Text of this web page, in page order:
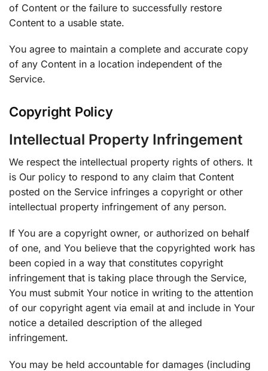
of Content or the failure to successfully restore
Content to a usable state.
You agree to maintain a complete and accurate copy
of any Content in a location independent of the
Service.
Copyright Policy
Intellectual Property Infringement
We respect the intellectual property rights of others. It
is Our policy to respond to any claim that Content
posted on the Service infringes a copyright or other
intellectual property infringement of any person.
If You are a copyright owner, or authorized on behalf
of one, and You believe that the copyrighted work has
been copied in a way that constitutes copyright
infringement that is taking place through the Service,
You must submit Your notice in writing to the attention
of our copyright agent via email at and include in Your
notice a detailed description of the alleged
infringement.
You may be held accountable for damages (including